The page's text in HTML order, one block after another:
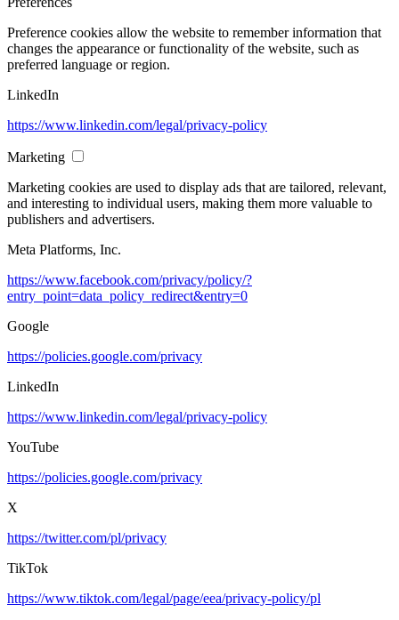
Preference cookies allow the website to remember information that
changes the appearance or functionality of the website, such as
preferred language or region.
LinkedIn
https://www.linkedin.com/legal/privacy-policy
Marketing
Marketing cookies are used to display ads that are tailored, relevant,
and interesting to individual users, making them more valuable to
publishers and advertisers.
Meta Platforms, Inc.
https://www.facebook.com/privacy/policy/?
entry_point=data_policy_redirect&entry=0
Google
https://policies.google.com/privacy
LinkedIn
https://www.linkedin.com/legal/privacy-policy
YouTube
https://policies.google.com/privacy
X
https://twitter.com/pl/privacy
TikTok
https://www.tiktok.com/legal/page/eea/privacy-policy/pl